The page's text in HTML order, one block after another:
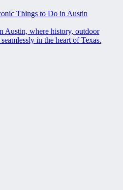
Things to Do in Austin
Austin, where history, outdoor
in the heart of Texas.